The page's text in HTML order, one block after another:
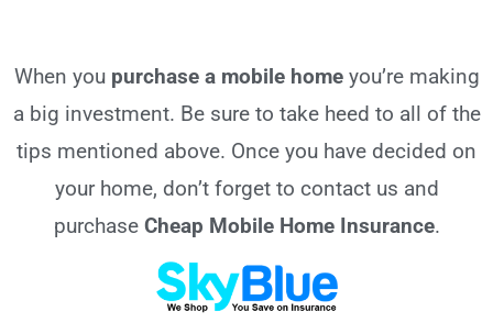
When you purchase a mobile homeyou’re making
a big investment. Be sure to take heed to all of the
tips mentioned above. Once you have decided on
your home, don’t forget to contact us and
purchase Cheap Mobile Home Insurance.